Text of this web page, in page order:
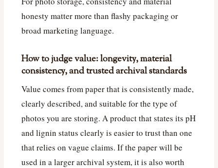
honesty matter more than flashy packaging or
broad marketing language.
How to judge value: longevity, material
consistency, and trusted archival standards
Value comes from paper that is consistently made,
clearly described, and suitable for the type of
photos you are storing. A product that states its pH
and lignin status clearly is easier to trust than one
that relies on vague claims. If the paper will be
used in a larger archival system, it is also worth